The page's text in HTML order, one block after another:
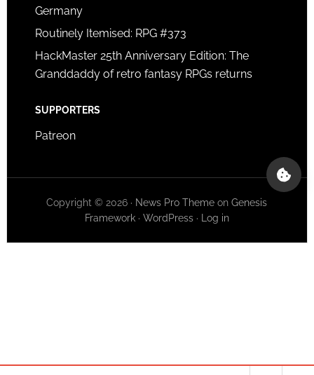
Germany
Routinely Itemised: RPG #373
HackMaster 25th Anniversary Edition: The
Granddaddy of retro fantasy RPGs returns
SUPPORTERS
Patreon
Copyright © 2026 · News Pro Theme onGenesis
Framework· WordPress· Log in